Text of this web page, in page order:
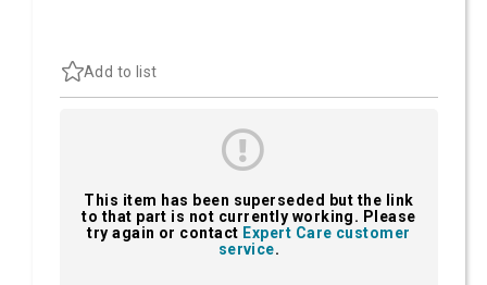
Add to list
This item has been superseded but the link
to that part is not currently working. Please
try again or contact Expert Care customer
service.